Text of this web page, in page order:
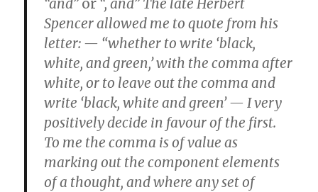
“and” or “, and” The late Herbert
Spencer allowed me to quote from his
letter: — “whether to write ‘black,
white, and green,’ with the comma after
white, or to leave out the comma and
write ‘black, white and green’ — I very
positively decide in favour of the first.
To me the comma is of value as
marking out the component elements
of a thought, and where any set of